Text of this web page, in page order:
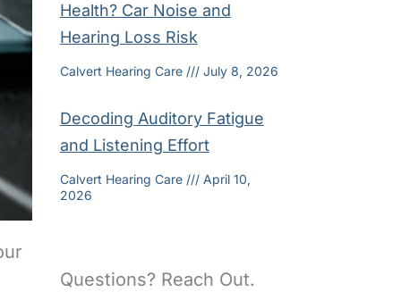
Health? Car Noise and
Hearing Loss Risk
Calvert Hearing Care July 8, 2026
Decoding Auditory Fatigue
and Listening Effort
Calvert Hearing Care
April 10,
2026
Questions? Reach Out.